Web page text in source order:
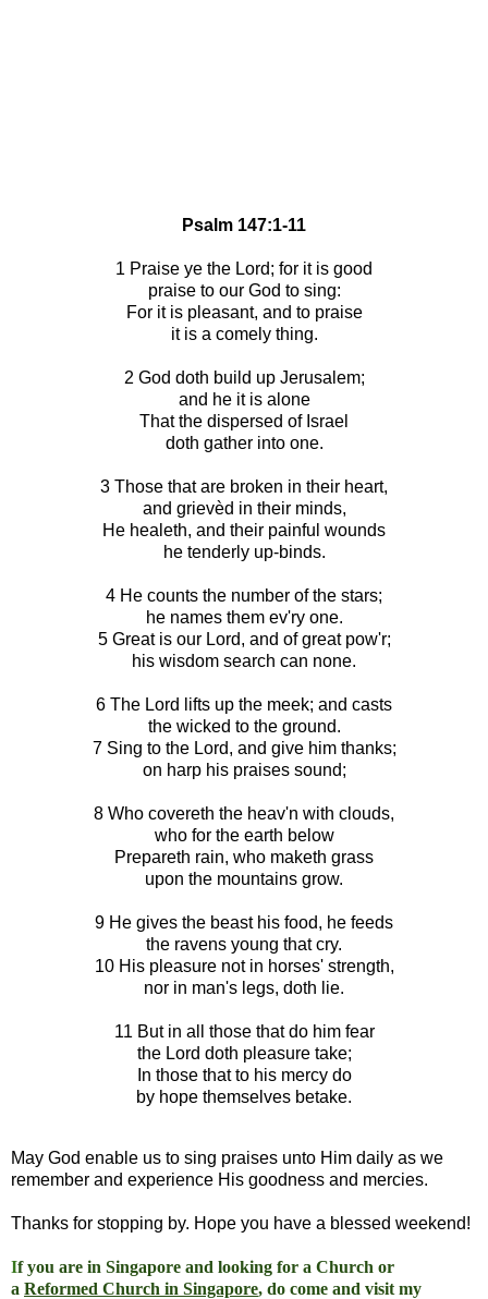
Psalm 147:1-11
1 Praise ye the Lord; for it is good
praise to our God to sing:
For it is pleasant, and to praise
it is a comely thing.
2 God doth build up Jerusalem;
and he it is alone
That the dispersed of Israel
doth gather into one.
3 Those that are broken in their heart,
and grievèd in their minds,
He healeth, and their painful wounds
he tenderly up-binds.
4 He counts the number of the stars;
he names them ev'ry one.
5 Great is our Lord, and of great pow'r;
his wisdom search can none.
6 The Lord lifts up the meek; and casts
the wicked to the ground.
7 Sing to the Lord, and give him thanks;
on harp his praises sound;
8 Who covereth the heav'n with clouds,
who for the earth below
Prepareth rain, who maketh grass
upon the mountains grow.
9 He gives the beast his food, he feeds
the ravens young that cry.
10 His pleasure not in horses' strength,
nor in man's legs, doth lie.
11 But in all those that do him fear
the Lord doth pleasure take;
In those that to his mercy do
by hope themselves betake.
May God enable us to sing praises unto Him daily as we
remember and experience His goodness and mercies.
Thanks for stopping by. Hope you have a blessed weekend!
If you are in Singapore and looking for a Church or
a Reformed Church in Singapore, do come and visit my